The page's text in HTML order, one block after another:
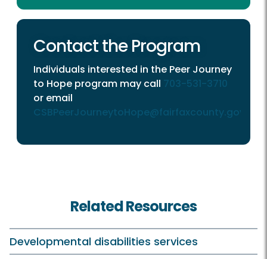
Contact the Program
Individuals interested in the Peer Journey
to Hope program may call 703-531-3710
or email
CSBPeerJourneytoHope@fairfaxcounty.gov
Related Resources
Developmental disabilities services